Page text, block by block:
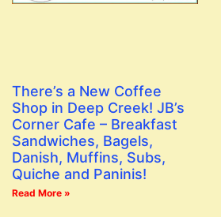
There’s a New Coffee
Shop in Deep Creek! JB’s
Corner Cafe – Breakfast
Sandwiches, Bagels,
Danish, Muffins, Subs,
Quiche and Paninis!
Read More »